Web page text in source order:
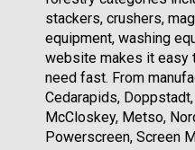
stackers, crushers,
equipment, washing
website makes it easy
need fast. From
Cedarapids,
McCloskey, Metso,
Powerscreen, Screen